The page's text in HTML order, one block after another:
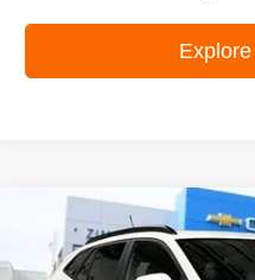
New 2026Chevrolet
Special Offer
Price Drop
Compare Vehicle